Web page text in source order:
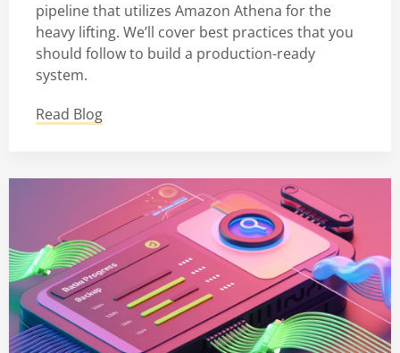
pipeline that utilizes Amazon Athena for the
heavy lifting. We’ll cover best practices that you
should follow to build a production-ready
system.
Read Blog